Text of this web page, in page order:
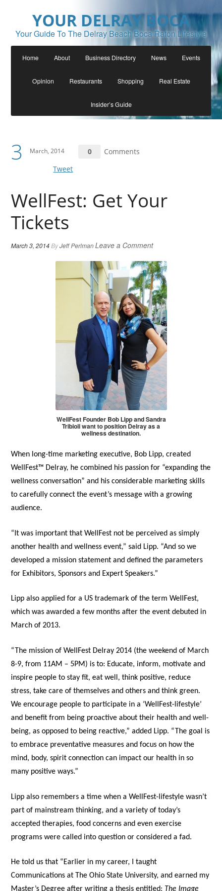
YOUR DELRAY BOCA
Your Guide To The Delray Beach Boca Raton Lifestyle
Home About Business Directory News Events
Opinion Restaurants Shopping Real Estate
Insider’s Guide
3 March, 2014 0
Comments
Tweet
WellFest: Get Your
Tickets
March 3, 2014ByJeff PerlmanLeave a Comment
WellFest Founder Bob Lipp and Sandra
Tribioli want to position Delray as a
wellness destination.
When long-time marketing executive, Bob Lipp, created
WellFest™ Delray, he combined his passion for “expanding the
wellness conversation” and his considerable marketing skills
to carefully connect the event’s message with a growing
audience.
“It was important that WellFest not be perceived as simply
another health and wellness event,” said Lipp. “And so we
developed a mission statement and defined the parameters
for Exhibitors, Sponsors and Expert Speakers.”
Lipp also applied for a US trademark of the term WellFest,
which was awarded a few months after the event debuted in
March of 2013.
“The mission of WellFest Delray 2014 (the weekend of March
8-9, from 11AM – 5PM) is to: Educate, inform, motivate and
inspire people to stay fit, eat well, think positive, reduce
stress, take care of themselves and others and think green.
We encourage people to participate in a ‘WellFest-lifestyle’
and benefit from being proactive about their health and well-
being, as opposed to being reactive,” added Lipp. “The goal is
to embrace preventative measures and focus on how the
mind, body, spirit connection can impact our health in so
many positive ways.”
Lipp also remembers a time when a WellFest-lifestyle wasn’t
part of mainstream thinking, and a variety of today’s
accepted therapies, food concerns and even exercise
programs were called into question or considered a fad.
He told us that “Earlier in my career, I taught
Communications at The Ohio State University, and earned my
Master’s Degree after writing a thesis entitled: The Image